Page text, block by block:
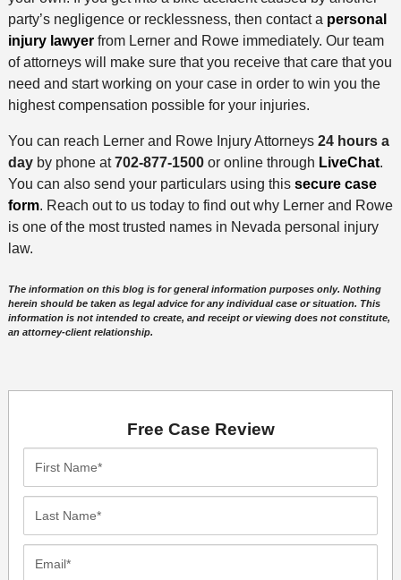
party’s negligence or recklessness, then contact a personal
injury lawyerfrom Lerner and Rowe immediately. Our team
of attorneys will make sure that you receive that care that you
need and start working on your case in order to win you the
highest compensation possible for your injuries.
You can reach Lerner and Rowe Injury Attorneys 24 hours a
dayby phone at702-877-1500or online through LiveChat.
You can also send your particulars using this secure case
form. Reach out to us today to find out why Lerner and Rowe
is one of the most trusted names in Nevada personal injury
law.
The information on this blog is for general information purposes only. Nothing
herein should be taken as legal advice for any individual case or situation. This
information is not intended to create, and receipt or viewing does not constitute,
an attorney-client relationship.
Free Case Review